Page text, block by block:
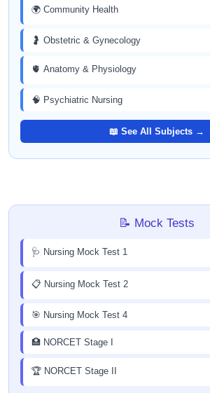
🌍 Community Health
🤰 Obstetric & Gynecology
🫀 Anatomy & Physiology
🧠 Psychiatric Nursing
📖 See All Subjects →
📝 Mock Tests
🩺 Nursing Mock Test 1
📋 Nursing Mock Test 2
🎯 Nursing Mock Test 4
🏥 NORCET Stage I
🏆 NORCET Stage II